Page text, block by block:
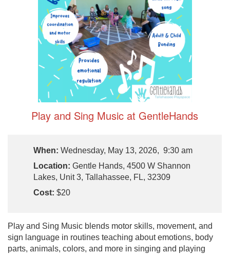
Play and Sing Music at GentleHands
When: Wednesday, May 13, 2026, 9:30 am
Location: Gentle Hands, 4500 W Shannon
Lakes, Unit 3, Tallahassee, FL, 32309
Cost: $20
Play and Sing Music blends motor skills, movement, and
sign language in routines teaching about emotions, body
parts, animals, colors, and more in singing and playing